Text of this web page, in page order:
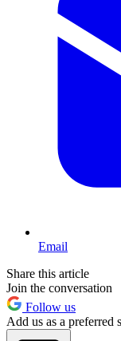
Email
Share this article
Join the conversation
Follow us
Add us as a preferred